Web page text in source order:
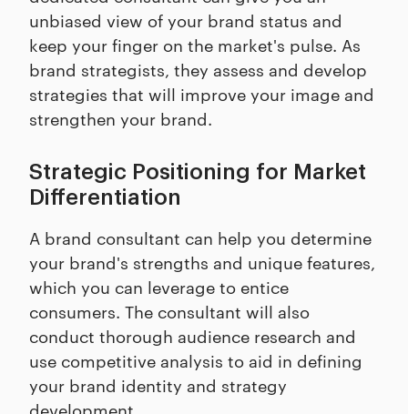
unbiased view of your brand status and
keep your finger on the market's pulse. As
brand strategists, they assess and develop
strategies that will improve your image and
strengthen your brand.
Strategic Positioning for Market
Differentiation
A brand consultant can help you determine
your brand's strengths and unique features,
which you can leverage to entice
consumers. The consultant will also
conduct thorough audience research and
use competitive analysis to aid in defining
your brand identity and strategy
development.